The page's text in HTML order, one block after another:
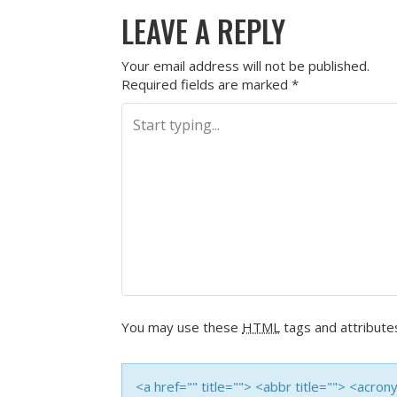
LEAVE A REPLY
Your email address will not be published.
Required fields are marked *
You may use these HTML tags and
<a href="" title=""> <abbr title="">